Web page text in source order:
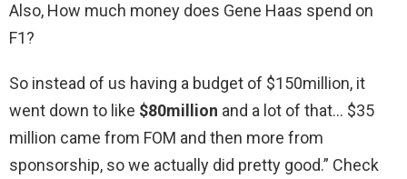
Also, How much money does Gene Haas spend on
F1?
So instead of us having a budget of $150million, it
went down to like $80million and a lot of that… $35
million came from FOM and then more from
sponsorship, so we actually did pretty good.” Check